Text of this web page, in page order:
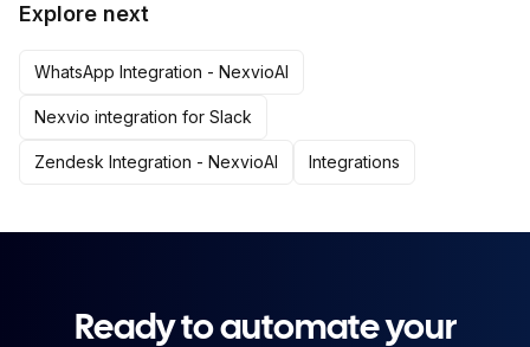
Explore next
WhatsApp Integration - NexvioAI
Nexvio integration for Slack
Zendesk Integration - NexvioAI Integrations
Ready to automate your